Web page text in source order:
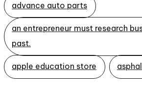
advance auto parts
an entrepreneur must research
past.
apple education store